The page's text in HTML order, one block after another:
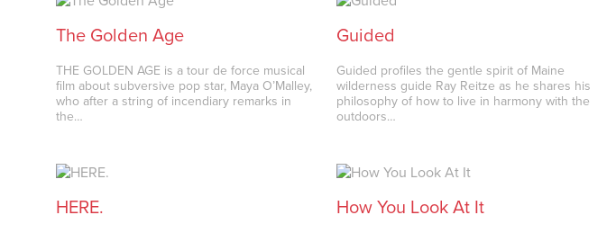
The Golden Age
THE GOLDEN AGE is a tour de force musical
film about subversive pop star, Maya O’Malley,
who after a string of incendiary remarks in
the…
Guided
Guided profiles the gentle spirit of Maine
wilderness guide Ray Reitze as he shares his
philosophy of how to live in harmony with the
outdoors…
HERE. How You Look At It